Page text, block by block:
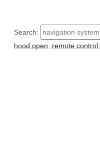
Search:
hood open, remote control,